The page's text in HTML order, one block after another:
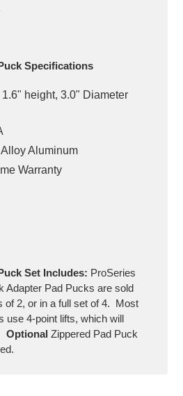
Specifications
height, 3.0" Diameter
Aluminum
Warranty
Set Includes: ProSeries
Adapter Pad Pucks are sold
of 2, or in a full set of 4. Most
use 4-point lifts, which will
Optional Zippered Pad Puck